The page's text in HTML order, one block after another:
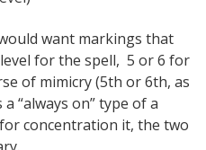
want markings that
for the spell, 5 or 6 for
of mimicry (5th or 6th, as
a “always on” type of a
concentration it, the two